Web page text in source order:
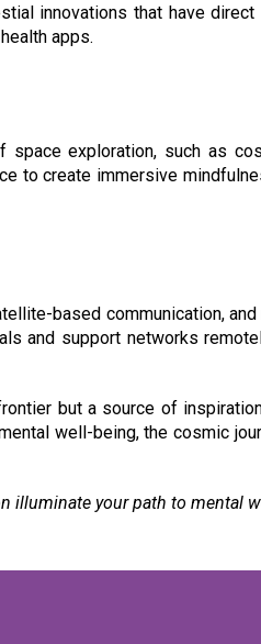
innovations that have
apps.
exploration, such as
to create immersive
based communication,
and support networks
but a source of
well-being, the cosmic
illuminate your path to mental